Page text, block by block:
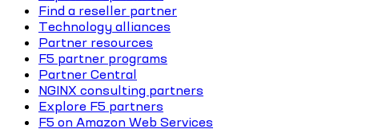
Find a reseller partner
Technology alliances
Partner resources
F5 partner programs
Partner Central
NGINX consulting partners
Explore F5 partners
F5 on Amazon Web Services